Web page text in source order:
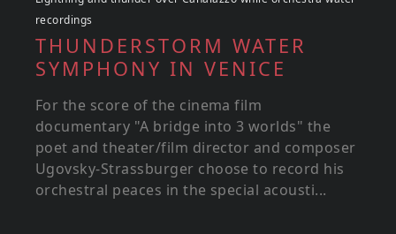
recordings
THUNDERSTORM WATER
SYMPHONY IN VENICE
For the score of the cinema film
documentary "A bridge into 3 worlds" the
poet and theater/film director and composer
Ugovsky-Strassburger choose to record his
orchestral peaces in the special acousti...